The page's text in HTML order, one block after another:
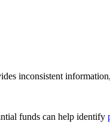
inconsistent
funds can help identify